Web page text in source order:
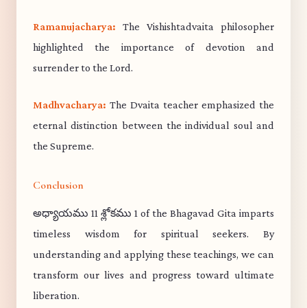
Ramanujacharya: The Vishishtadvaita philosopher
highlighted the importance of devotion and
surrender to the Lord.
Madhvacharya: The Dvaita teacher emphasized the
eternal distinction between the individual soul and
the Supreme.
Conclusion
అధ్యాయము 11 శ్లోకము 1 of the Bhagavad Gita imparts
timeless wisdom for spiritual seekers. By
understanding and applying these teachings, we can
transform our lives and progress toward ultimate
liberation.